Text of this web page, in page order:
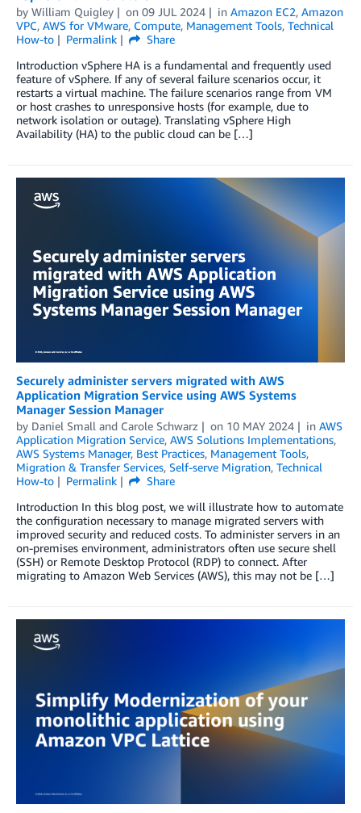
by William Quigley on 09 JUL 2024 in Amazon EC2, Amazon
VPC, AWS for VMware, Compute, Management Tools, Technical
How-to
Permalink
Share
Introduction vSphere HA is a fundamental and frequently used
feature of vSphere. If any of several failure scenarios occur, it
restarts a virtual machine. The failure scenarios range from VM
or host crashes to unresponsive hosts (for example, due to
network isolation or outage). Translating vSphere High
Availability (HA) to the public cloud can be […]
Securely administer servers migrated with AWS
Application Migration Service using AWS Systems
Manager Session Manager
by Daniel Small and Carole Schwarz on 10 MAY 2024 in AWS
Application Migration Service, AWS Solutions Implementations,
AWS Systems Manager, Best Practices, Management Tools,
Migration & Transfer Services, Self-serve Migration, Technical
How-to
Permalink
Share
Introduction In this blog post, we will illustrate how to automate
the configuration necessary to manage migrated servers with
improved security and reduced costs. To administer servers in an
on-premises environment, administrators often use secure shell
(SSH) or Remote Desktop Protocol (RDP) to connect. After
migrating to Amazon Web Services (AWS), this may not be […]